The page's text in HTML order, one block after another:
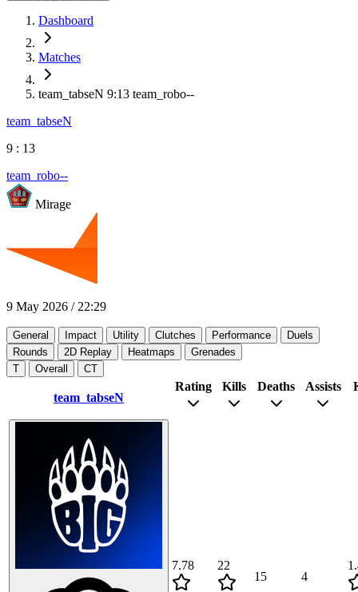
Dashboard
Matches
team_tabseN 9:13 team_robo--
team_tabseN
9 : 13
team_robo--
Mirage
9 May 2026 / 22:29
General Impact Utility Clutches Performance
Duels
Rounds
2D Replay Heatmaps
Grenades
T
Overall CT
team_tabseN
Rating Kills Deaths Assists
7.78
22
15
4